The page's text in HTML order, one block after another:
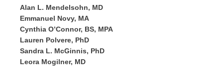
Alan L. Mendelsohn, MD
Emmanuel Novy, MA
Cynthia O’Connor, BS, MPA
Lauren Polvere, PhD
Sandra L. McGinnis, PhD
Leora Mogilner, MD